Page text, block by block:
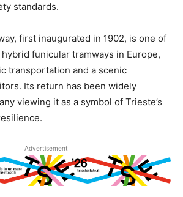
standards.
first inaugurated in 1902, is one of
funicular tramways in Europe,
transportation and a scenic
Its return has been widely
viewing it as a symbol of Trieste’s
Advertisement